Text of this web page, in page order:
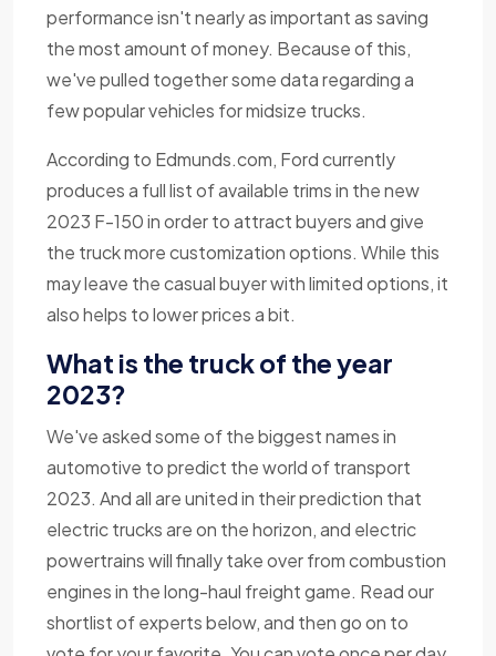
performance isn't nearly as important as saving
the most amount of money. Because of this,
we've pulled together some data regarding a
few popular vehicles for midsize trucks.
According to Edmunds.com, Ford currently
produces a full list of available trims in the new
2023 F-150 in order to attract buyers and give
the truck more customization options. While this
may leave the casual buyer with limited options, it
also helps to lower prices a bit.
What is the truck of the year
2023?
We've asked some of the biggest names in
automotive to predict the world of transport
2023. And all are united in their prediction that
electric trucks are on the horizon, and electric
powertrains will finally take over from combustion
engines in the long-haul freight game. Read our
shortlist of experts below, and then go on to